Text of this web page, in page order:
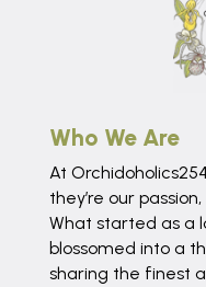
Who We Are
At
they’re our
What started as a
blossomed into a
sharing the finest